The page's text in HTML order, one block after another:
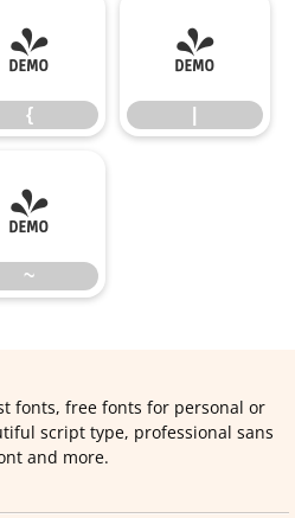
{
{
|
~
~
fonts, free fonts for personal or
script type, professional sans
and more.